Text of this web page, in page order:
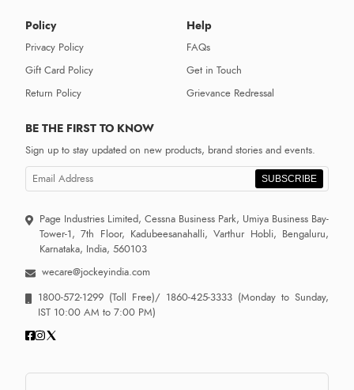
Policy
Privacy Policy
Gift Card Policy
Return Policy
Help
FAQs
Get in Touch
Grievance Redressal
BE THE FIRST TO KNOW
Sign up to stay updated on new products, brand stories and events.
SUBSCRIBE
Page Industries Limited, Cessna Business Park, Umiya Business Bay-
Tower-1, 7th Floor, Kadubeesanahalli, Varthur Hobli, Bengaluru,
Karnataka, India, 560103
wecare@jockeyindia.com
1800-572-1299 (Toll Free)/ 1860-425-3333 (Monday to Sunday,
IST 10:00 AM to 7:00 PM)